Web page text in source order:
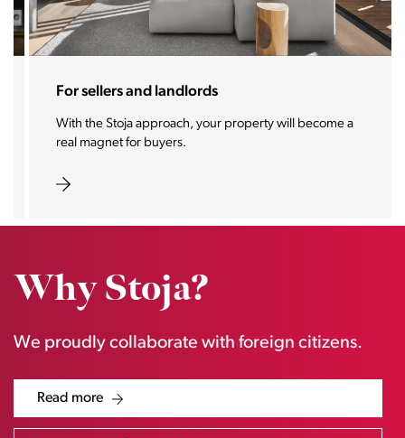
For sellers and landlords
With the Stoja approach, your property will become a
real magnet for buyers.
Why Stoja?
We proudly collaborate with foreign citizens.
Read more